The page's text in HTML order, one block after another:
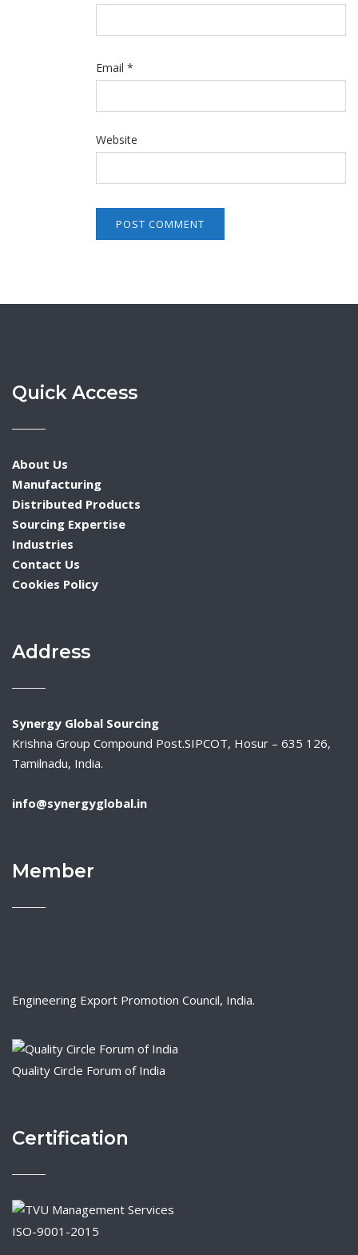
Email *
Website
Quick Access
About Us
Manufacturing
Distributed Products
Sourcing Expertise
Industries
Contact Us
Cookies Policy
Address
Synergy Global Sourcing
Krishna Group Compound Post.SIPCOT, Hosur – 635 126,
Tamilnadu, India.
info@synergyglobal.in
Member
Engineering Export Promotion Council, India.
Quality Circle Forum of India
Certification
ISO-9001-2015